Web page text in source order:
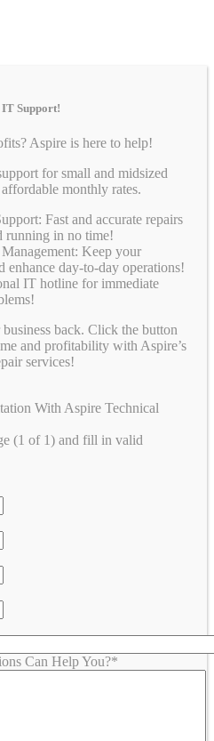
IT Support!
Aspire is here to help!
for small and midsized
monthly rates.
Fast and accurate repairs
running in no time!
Keep your
enhance day-to-day operations!
IT hotline for immediate
back. Click the button
and profitability with Aspire’s
services!
With Aspire Technical
(1 of 1) and fill in valid
Can Help You?*